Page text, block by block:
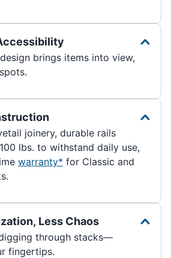
brings items into view,
joinery, durable rails
lbs. to withstand daily use,
warranty* for Classic and
Less Chaos
through stacks—
fingertips.